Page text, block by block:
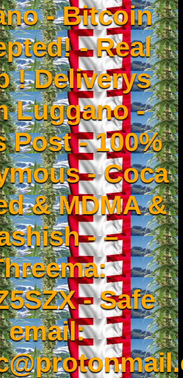
- Bitcoin
- Real
! Deliverys
Luggano -
Post - 100%
- Coca
& MDMA &
- –
- Safe
email: